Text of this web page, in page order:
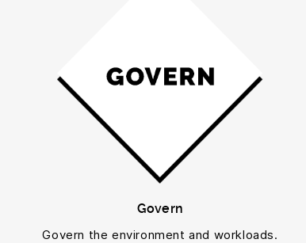
Govern
Govern the environment and workloads.